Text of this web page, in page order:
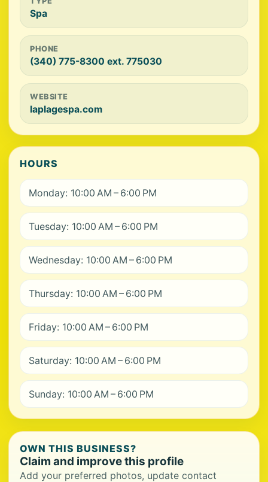
Spa
PHONE
(340) 775-8300 ext. 775030
WEBSITE
laplagespa.com
HOURS
Monday: 10:00 AM – 6:00 PM
Tuesday: 10:00 AM – 6:00 PM
Wednesday: 10:00 AM – 6:00 PM
Thursday: 10:00 AM – 6:00 PM
Friday: 10:00 AM – 6:00 PM
Saturday: 10:00 AM – 6:00 PM
Sunday: 10:00 AM – 6:00 PM
OWN THIS BUSINESS?
Claim and improve this profile
Add your preferred photos, update contact